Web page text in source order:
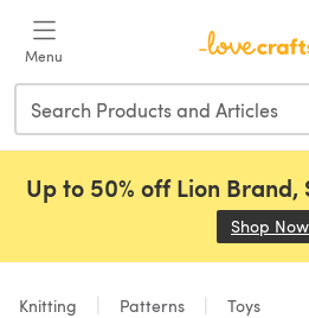
Menu
Up to 50% off Lion
Shop Now
Knitting Patterns Toys